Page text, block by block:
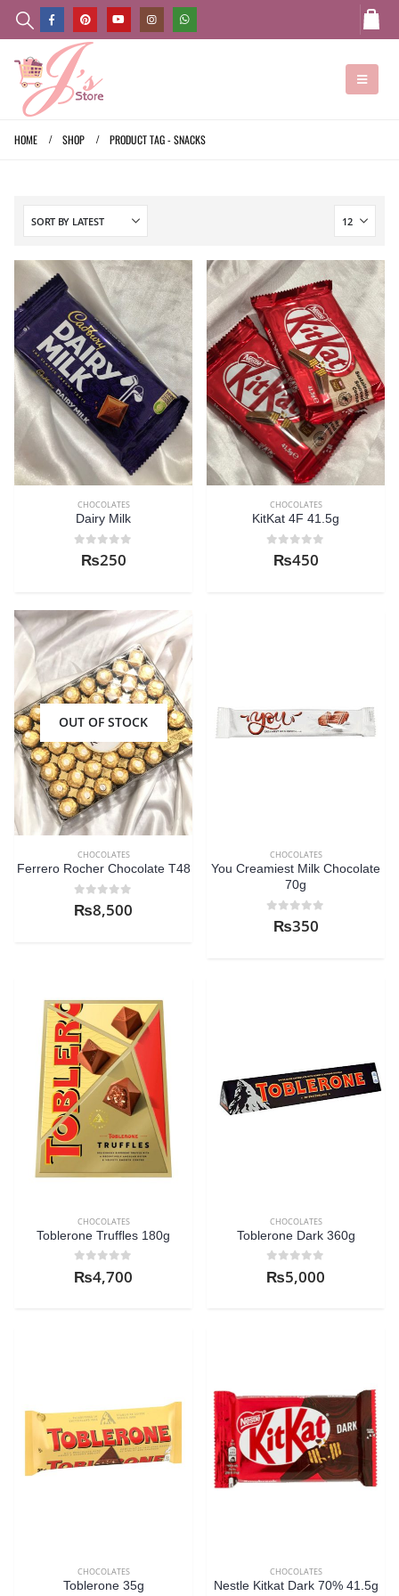
HOME SHOP PRODUCT TAG -SNACKS
CHOCOLATES
Dairy Milk
out of 5
₨250
CHOCOLATES
KitKat 4F 41.5g
out of 5
₨450
OUT OF STOCK
CHOCOLATES
Ferrero Rocher Chocolate T48
0out of 5
₨8,500
CHOCOLATES
You Creamiest Milk Chocolate
70g
out of 5
₨350
CHOCOLATES
Toblerone Truffles 180g
0out of 5
₨4,700
CHOCOLATES
Toblerone Dark 360g
0out of 5
₨5,000
CHOCOLATES
Toblerone 35g
CHOCOLATES
Nestle Kitkat Dark 70% 41.5g